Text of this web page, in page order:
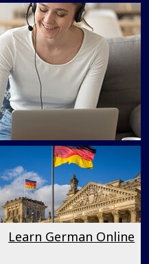
Learn German Online